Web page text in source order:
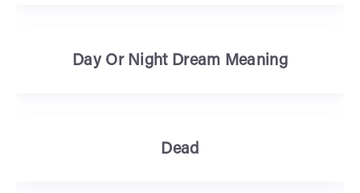
Day Or Night Dream Meaning
Dead